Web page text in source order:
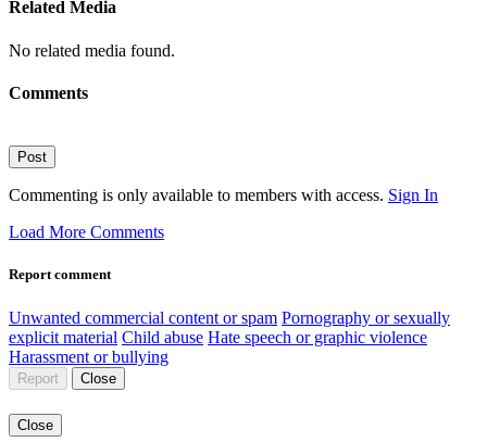
Related Media
No related media found.
Comments
Post
Commenting is only available to members with access. Sign In
Load More Comments
Report comment
Unwanted commercial content or spam Pornography or sexually
explicit material Child abuse Hate speech or graphic violence
Harassment or bullying
Report Close
Close